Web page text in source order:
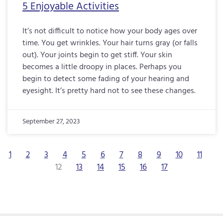
5 Enjoyable Activities
It’s not difficult to notice how your body ages over
time. You get wrinkles. Your hair turns gray (or falls
out). Your joints begin to get stiff. Your skin
becomes a little droopy in places. Perhaps you
begin to detect some fading of your hearing and
eyesight. It’s pretty hard not to see these changes.
September 27, 2023
1 2 3 4 5 6 7 8 9 10
11
12
13 14 15 16 17